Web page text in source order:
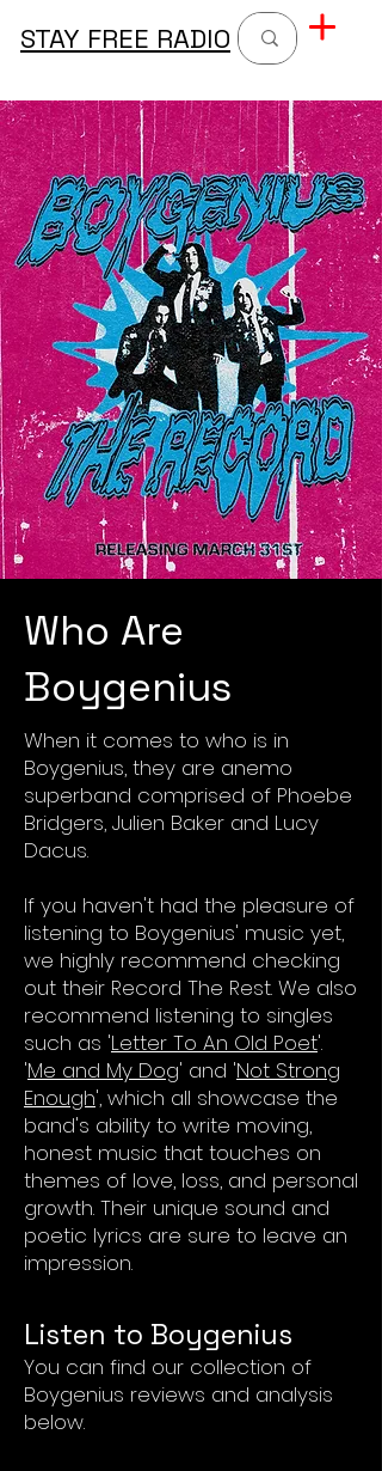
STAY FREE RADIO
Who Are
Boygenius
When it comes to who is in
Boygenius, they are anemo
superband comprised of Phoebe
Bridgers, Julien Baker and Lucy
Dacus.
If you haven't had the pleasure of
listening to Boygenius' music yet,
we highly recommend checking
out their Record The Rest. We also
recommend listening to singles
such as 'Letter To An Old Poet'.
'Me and My Dog' and 'Not Strong
Enough', which all showcase the
band's ability to write moving,
honest music that touches on
themes of love, loss, and personal
growth. Their unique sound and
poetic lyrics are sure to leave an
impression.
Listen to Boygenius
You can find our collection of
Boygenius reviews and analysis
below.